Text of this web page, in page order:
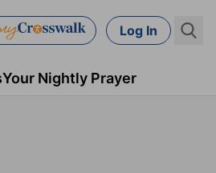
Log In
Your Nightly Prayer